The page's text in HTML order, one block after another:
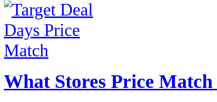
What Stores Price